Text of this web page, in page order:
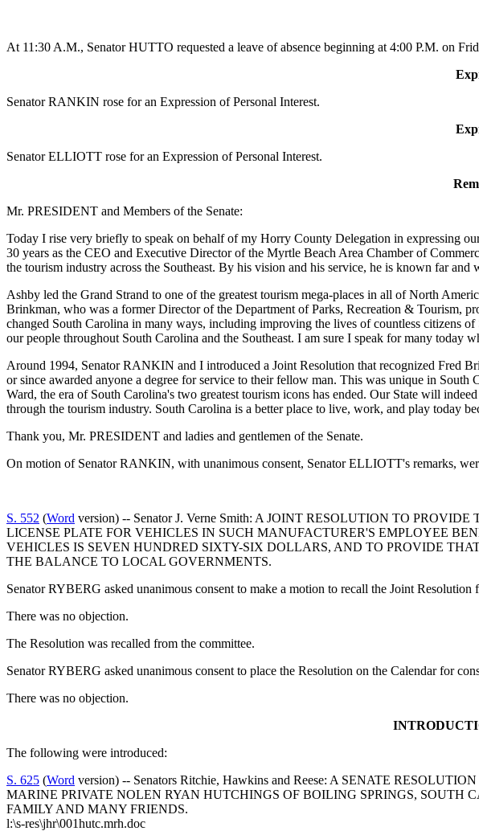
At 11:30 A.M., Senator HUTTO requested a leave of absence beginning at 4:00 P.M. on
Senator RANKIN rose for an Expression of Personal Interest.
Senator ELLIOTT rose for an Expression of Personal Interest.
Mr. PRESIDENT and Members of the Senate:
Today I rise very briefly to speak on behalf of my Horry County Delegation in expressing
30 years as the CEO and Executive Director of the Myrtle Beach Area Chamber of
the tourism industry across the Southeast. By his vision and his service, he is known far
Ashby led the Grand Strand to one of the greatest tourism mega-places in all of North
Brinkman, who was a former Director of the Department of Parks, Recreation & Tourism,
changed South Carolina in many ways, including improving the lives of countless citizens
our people throughout South Carolina and the Southeast. I am sure I speak for many today
Around 1994, Senator RANKIN and I introduced a Joint Resolution that recognized Fred
or since awarded anyone a degree for service to their fellow man. This was unique in
Ward, the era of South Carolina's two greatest tourism icons has ended. Our State will
through the tourism industry. South Carolina is a better place to live, work, and play today
Thank you, Mr. PRESIDENT and ladies and gentlemen of the Senate.
On motion of Senator RANKIN, with unanimous consent, Senator ELLIOTT's remarks,
S. 552 (Word version) -- Senator J. Verne Smith: A JOINT RESOLUTION TO
LICENSE PLATE FOR VEHICLES IN SUCH MANUFACTURER'S EMPLOYEE
VEHICLES IS SEVEN HUNDRED SIXTY-SIX DOLLARS, AND TO PROVIDE
THE BALANCE TO LOCAL GOVERNMENTS.
Senator RYBERG asked unanimous consent to make a motion to recall the Joint Resolution
There was no objection.
The Resolution was recalled from the committee.
Senator RYBERG asked unanimous consent to place the Resolution on the Calendar for
There was no objection.
The following were introduced:
S. 625 (Word version) -- Senators Ritchie, Hawkins and Reese: A SENATE
MARINE PRIVATE NOLEN RYAN HUTCHINGS OF BOILING SPRINGS, SOUTH
FAMILY AND MANY FRIENDS.
l:\s-res\jhr\001hutc.mrh.doc